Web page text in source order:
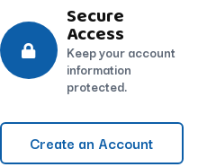
Secure
Access
Keep your account
information
protected.
Create an Account